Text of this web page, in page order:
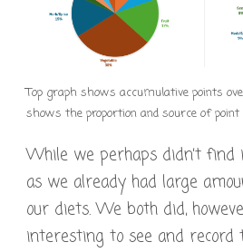
Top graph shows accumulative points
shows the proportion and source of point
While we perhaps didn’t find
as we already had large
our diets. We both did,
interesting to see and